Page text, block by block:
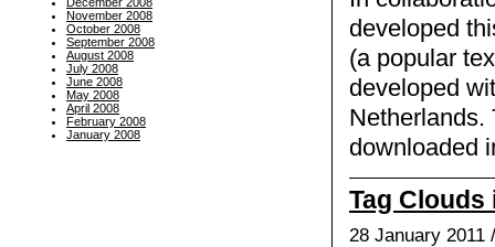
developed
(a popular
developed
Netherlands.
downloaded
Tag
28 January 2011
November 2008
October 2008
September 2008
August 2008
July 2008
June 2008
May 2008
April 2008
February 2008
January 2008